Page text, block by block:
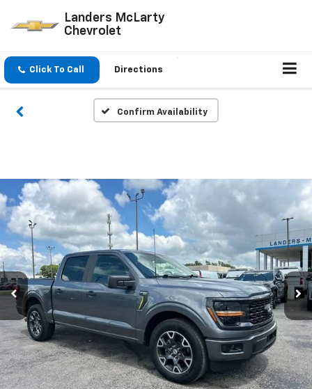
Landers McLarty
Chevrolet
Click To Call Directions
Confirm Availability